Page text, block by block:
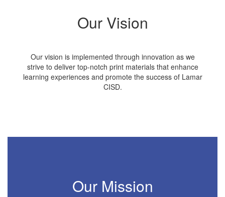
Our Vision
Our vision is implemented through innovation as we
strive to deliver top-notch print materials that enhance
learning experiences and promote the success of Lamar
CISD.
Our Mission